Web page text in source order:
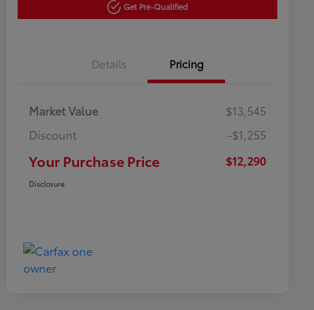
Get Pre-Qualified
Details Pricing
Market Value
$13,545
Discount
-$1,255
Your Purchase Price $12,290
Disclosure